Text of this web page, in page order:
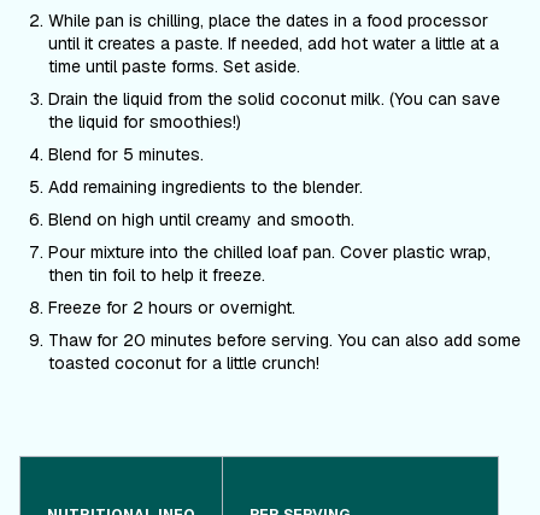
While pan is chilling, place the dates in a food processor
until it creates a paste. If needed, add hot water a little at a
time until paste forms. Set aside.
Drain the liquid from the solid coconut milk. (You can save
the liquid for smoothies!)
Blend for 5 minutes.
Add remaining ingredients to the blender.
Blend on high until creamy and smooth.
Pour mixture into the chilled loaf pan. Cover plastic wrap,
then tin foil to help it freeze.
Freeze for 2 hours or overnight.
Thaw for 20 minutes before serving. You can also add some
toasted coconut for a little crunch!